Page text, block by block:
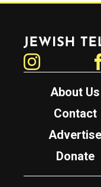
Jewish Telegraphic Agency
About Us
Contact
Advertise
Donate